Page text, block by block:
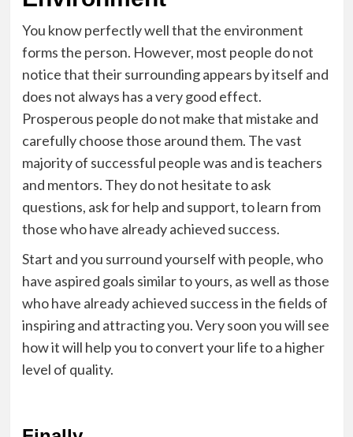
You know perfectly well that the environment
forms the person. However, most people do not
notice that their surrounding appears by itself and
does not always has a very good effect.
Prosperous people do not make that mistake and
carefully choose those around them. The vast
majority of successful people was and is teachers
and mentors. They do not hesitate to ask
questions, ask for help and support, to learn from
those who have already achieved success.
Start and you surround yourself with people, who
have aspired goals similar to yours, as well as those
who have already achieved success in the fields of
inspiring and attracting you. Very soon you will see
how it will help you to convert your life to a higher
level of quality.